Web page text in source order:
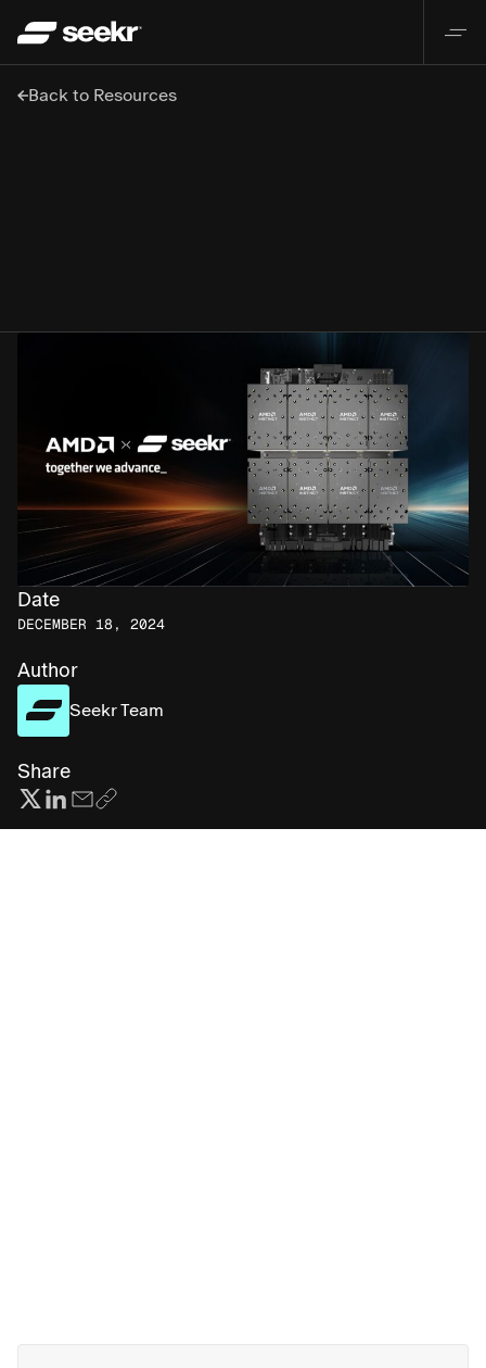
Back to Resources
Date
DECEMBER 18, 2024
Author
Seekr Team
Share